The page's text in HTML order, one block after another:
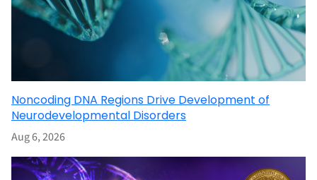
Noncoding DNA Regions Drive Development of
Neurodevelopmental Disorders
Aug 6, 2026